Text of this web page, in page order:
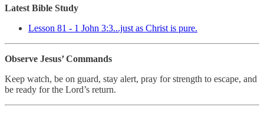
Latest Bible Study
Lesson 81 - 1 John 3:3...just as Christ is pure.
Observe Jesus’ Commands
Keep watch, be on guard, stay alert, pray for strength to escape, and
be ready for the Lord’s return.